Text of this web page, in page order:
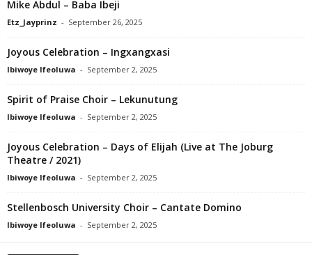
Mike Abdul – Baba Ibeji
Etz_Jayprinz - September 26, 2025
Joyous Celebration – Ingxangxasi
Ibiwoye Ifeoluwa - September 2, 2025
Spirit of Praise Choir – Lekunutung
Ibiwoye Ifeoluwa - September 2, 2025
Joyous Celebration – Days of Elijah (Live at The Joburg
Theatre / 2021)
Ibiwoye Ifeoluwa - September 2, 2025
Stellenbosch University Choir – Cantate Domino
Ibiwoye Ifeoluwa - September 2, 2025